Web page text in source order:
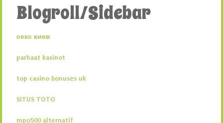
Blogroll/Sidebar
секс киев
parhaat kasinot
top casino bonuses uk
SITUS TOTO
mpo500 alternatif